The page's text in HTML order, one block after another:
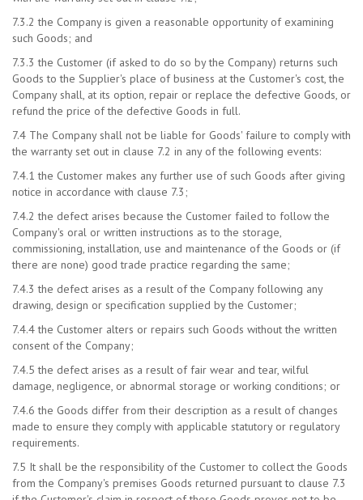
7.3.2 the Company is given a reasonable opportunity of examining
such Goods; and
7.3.3 the Customer (if asked to do so by the Company) returns such
Goods to the Supplier's place of business at the Customer's cost, the
Company shall, at its option, repair or replace the defective Goods, or
refund the price of the defective Goods in full.
7.4 The Company shall not be liable for Goods' failure to comply with
the warranty set out in clause 7.2 in any of the following events:
7.4.1 the Customer makes any further use of such Goods after giving
notice in accordance with clause 7.3;
7.4.2 the defect arises because the Customer failed to follow the
Company's oral or written instructions as to the storage,
commissioning, installation, use and maintenance of the Goods or (if
there are none) good trade practice regarding the same;
7.4.3 the defect arises as a result of the Company following any
drawing, design or specification supplied by the Customer;
7.4.4 the Customer alters or repairs such Goods without the written
consent of the Company;
7.4.5 the defect arises as a result of fair wear and tear, wilful
damage, negligence, or abnormal storage or working conditions; or
7.4.6 the Goods differ from their description as a result of changes
made to ensure they comply with applicable statutory or regulatory
requirements.
7.5 It shall be the responsibility of the Customer to collect the Goods
from the Company's premises Goods returned pursuant to clause 7.3